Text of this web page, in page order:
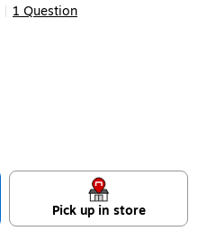
1 Question
Pick up in store